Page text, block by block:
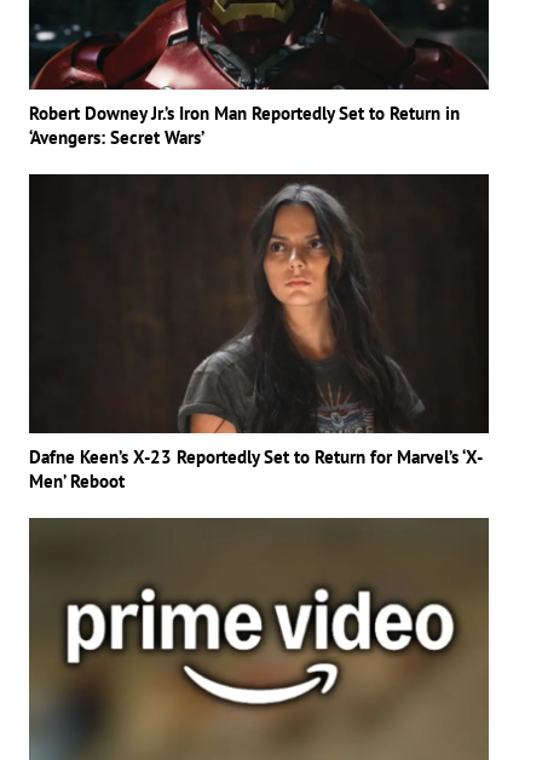
Robert Downey Jr.’s Iron Man Reportedly Set to Return in
‘Avengers: Secret Wars’
Dafne Keen’s X-23 Reportedly Set to Return for Marvel’s ‘X-
Men’ Reboot